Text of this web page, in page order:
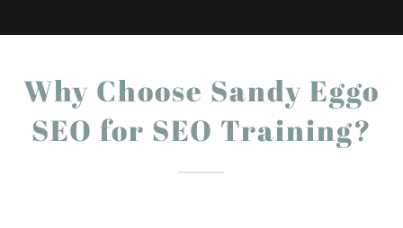
Why Choose Sandy Eggo
SEO for SEO Training?